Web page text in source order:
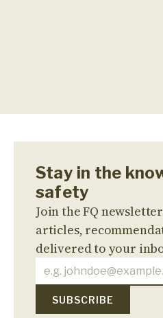
Stay in the
safety
Join the FQ
articles,
delivered to your